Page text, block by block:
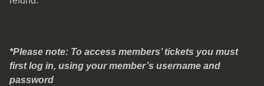
*Please note: To access members’ tickets you must
first log in, using your member’s username and
password